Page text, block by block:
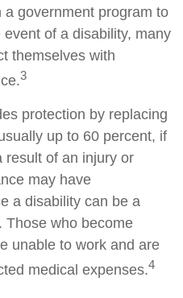
government program to
of a disability, many
themselves with
3
protection by replacing
up to 60 percent, if
result of an injury or
may have
a disability can be a
Those who become
unable to work and are
medical expenses.4